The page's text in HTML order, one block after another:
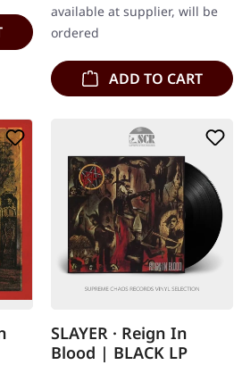
available at supplier, will be
ordered
ADD TO CART
SLAYER · Reign In
Blood | BLACK LP